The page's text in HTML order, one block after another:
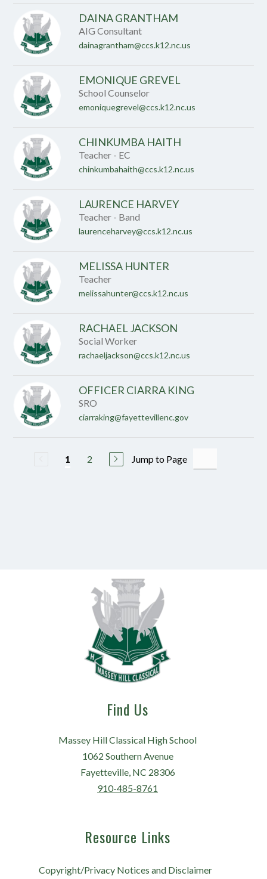
DAINA GRANTHAM
AIG Consultant
dainagrantham@ccs.k12.nc.us
EMONIQUE GREVEL
School Counselor
emoniquegrevel@ccs.k12.nc.us
CHINKUMBA HAITH
Teacher - EC
chinkumbahaith@ccs.k12.nc.us
LAURENCE HARVEY
Teacher - Band
laurenceharvey@ccs.k12.nc.us
MELISSA HUNTER
Teacher
melissahunter@ccs.k12.nc.us
RACHAEL JACKSON
Social Worker
rachaeljackson@ccs.k12.nc.us
OFFICER CIARRA KING
SRO
ciarraking@fayettevillenc.gov
1 2 Jump to Page
Find Us
Massey Hill Classical High School
1062 Southern Avenue
Fayetteville, NC 28306
910-485-8761
Resource Links
Copyright/Privacy Notices and Disclaimer